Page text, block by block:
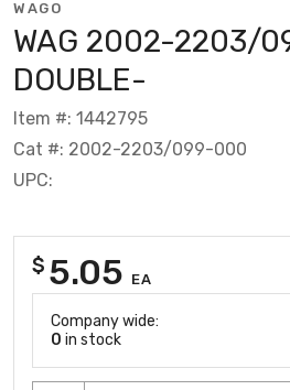
WAGO
WAG 2002-2203/
DOUBLE-
Item #: 1442795
Cat #: 2002-2203/099-000
UPC:
$ 5.05 EA
Company wide:
0 in stock